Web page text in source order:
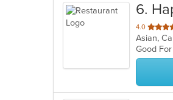
6.
4.0 out
of
5
stars.
Asian,
Good